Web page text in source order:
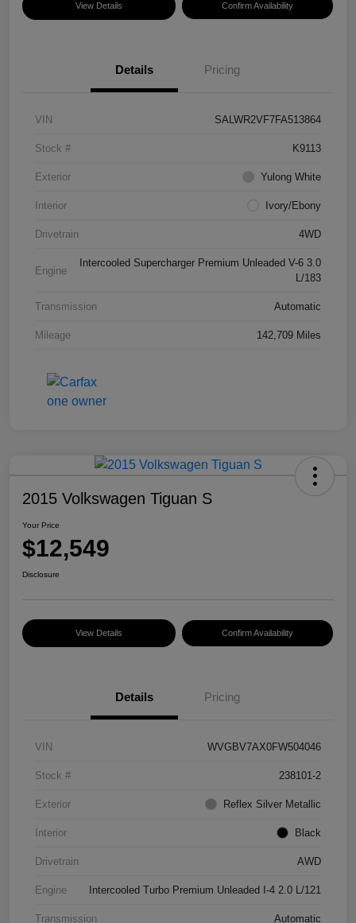
View Details Confirm Availability
Details Pricing
VIN SALWR2VF7FA513864
Stock # K9113
Exterior Yulong White
Interior Ivory/Ebony
Drivetrain 4WD
Engine
Intercooled Supercharger Premium Unleaded V-6 3.0
L/183
Transmission Automatic
Mileage 142,709 Miles
2015 Volkswagen Tiguan S
Your Price
$12,549
Disclosure
View Details Confirm Availability
Details Pricing
VIN WVGBV7AX0FW504046
Stock # 238101-2
Exterior Reflex Silver Metallic
Interior Black
Drivetrain AWD
Engine Intercooled Turbo Premium Unleaded I-4 2.0 L/121
Transmission Automatic